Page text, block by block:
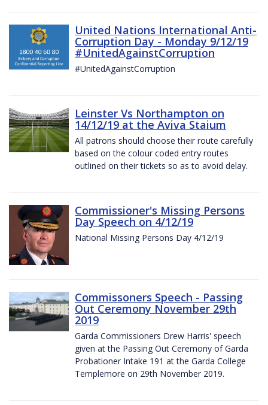
United Nations International Anti-
Corruption Day - Monday 9/12/19
#UnitedAgainstCorruption
#UnitedAgainstCorruption
Leinster Vs Northampton on
14/12/19 at the Aviva Staium
All patrons should choose their route carefully
based on the colour coded entry routes
outlined on their tickets so as to avoid delay.
Commissioner's Missing Persons
Day Speech on 4/12/19
National Missing Persons Day 4/12/19
Commissoners Speech - Passing
Out Ceremony November 29th
2019
Garda Commissioners Drew Harris' speech
given at the Passing Out Ceremony of Garda
Probationer Intake 191 at the Garda College
Templemore on 29th November 2019.